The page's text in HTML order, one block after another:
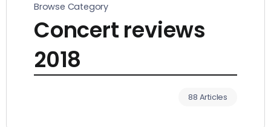
Browse Category
Concert reviews
2018
88 Articles